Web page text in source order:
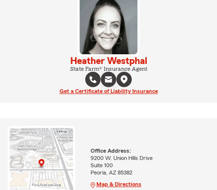
Heather Westphal
State Farm® Insurance Agent
Get a Certificate of Liability Insurance
Office Address:
9200 W. Union Hills Drive
Suite 100
Peoria, AZ 85382
Map & Directions